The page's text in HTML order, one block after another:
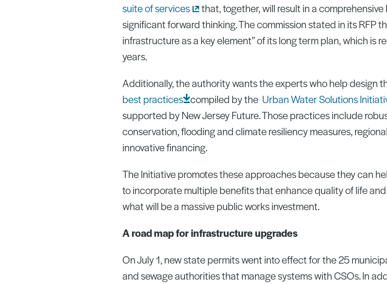
suite ofservices
that, together, will result in a
significant forward thinking. The commission stated in its RFP
infrastructure as a key element” of its long term plan, which is
years.
Additionally, the authority wants the experts who help design
best practices compiled by the Urban Water Solutions
supported by New Jersey Future. Those practices include
conservation, flooding and climate resiliency measures,
innovative financing.
The Initiative promotes these approaches because they can
to incorporate multiple benefits that enhance quality of life
what will be a massive public works investment.
A road map for infrastructure upgrades
On July 1, new state permits went into effect for the 25
and sewage authorities that manage systems with CSOs. In